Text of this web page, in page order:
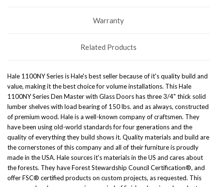
Warranty
Related Products
Hale 1100NY Series is Hale's best seller because of it's quality build and
value, making it the best choice for volume installations. This Hale
1100NY Series Den Master with Glass Doors has three 3/4" thick solid
lumber shelves with load bearing of 150 lbs. and as always, constructed
of premium wood. Hale is a well-known company of craftsmen. They
have been using old-world standards for four generations and the
quality of everything they build shows it. Quality materials and build are
the cornerstones of this company and all of their furniture is proudly
made in the USA. Hale sources it's materials in the US and cares about
the forests. They have Forest Stewardship Council Certification®, and
offer FSC® certified products on custom projects, as requested. This